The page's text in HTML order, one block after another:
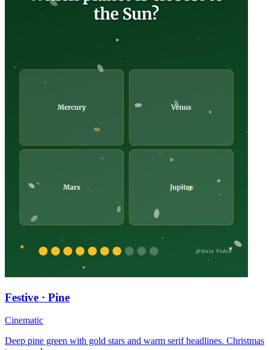
Festive · Pine
Cinematic
Deep pine green with gold stars and warm serif headlines. Christmas